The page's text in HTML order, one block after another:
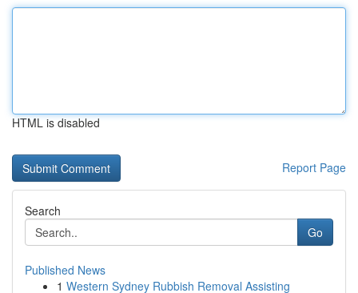
HTML is disabled
Report Page
Search
Go
Published News
1 Western Sydney Rubbish Removal Assisting